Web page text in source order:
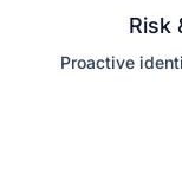
Risk
Proactive